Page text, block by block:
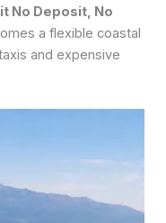
No Deposit, No
a flexible coastal
and expensive